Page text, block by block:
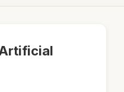
Artificial